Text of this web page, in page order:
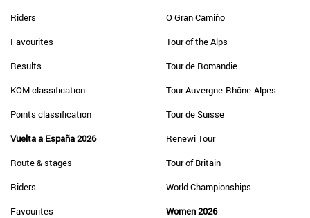
Riders
Favourites
Results
KOM classification
Points classification
Vuelta a España 2026
Route & stages
Riders
Favourites
O Gran Camiño
Tour of the Alps
Tour de Romandie
Tour Auvergne-Rhône-Alpes
Tour de Suisse
Renewi Tour
Tour of Britain
World Championships
Women 2026